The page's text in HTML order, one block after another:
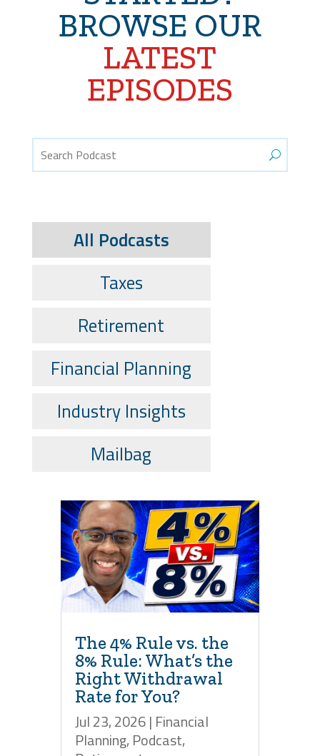
BROWSE OUR
LATEST
EPISODES
All Podcasts
Taxes
Retirement
Financial Planning
Industry Insights
Mailbag
The 4% Rule vs. the
8% Rule: What’s the
Right Withdrawal
Rate for You?
Jul 23, 2026| Financial
Planning, Podcast,